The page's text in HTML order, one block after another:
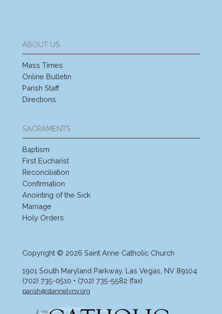
ABOUT US
Mass Times
Online Bulletin
Parish Staff
Directions
SACRAMENTS
Baptism
First Eucharist
Reconciliation
Confirmation
Anointing of the Sick
Marriage
Holy Orders
Copyright © 2026 Saint Anne Catholic Church
1901 South Maryland Parkway, Las Vegas, NV 89104
(702) 735-0510 • (702) 735-5582 (fax)
parish@stannelvnv.org